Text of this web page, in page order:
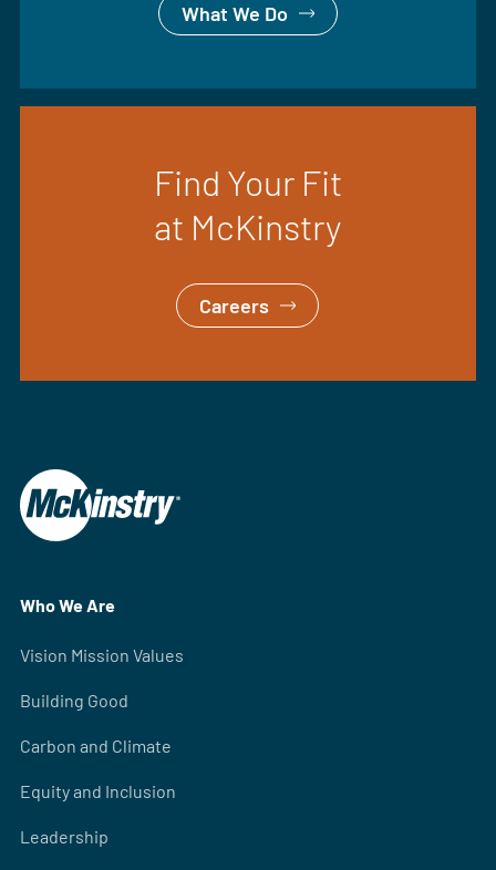
What We Do
Find Your Fit
at McKinstry
Careers
Who We Are
Vision Mission Values
Building Good
Carbon and Climate
Equity and Inclusion
Leadership